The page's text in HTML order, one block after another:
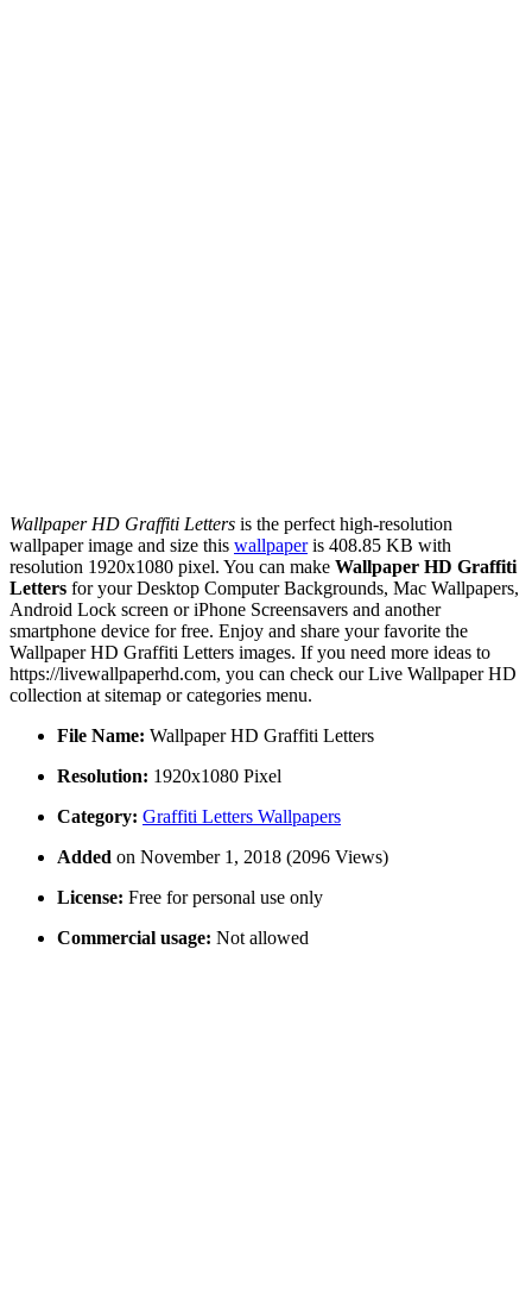
Wallpaper HD Graffiti Letters is the perfect high-resolution
wallpaper image and size this wallpaperis 408.85 KB with
resolution 1920x1080 pixel. You can make Wallpaper HD Graffiti
Letters for your Desktop Computer Backgrounds, Mac Wallpapers,
Android Lock screen or iPhone Screensavers and another
smartphone device for free. Enjoy and share your favorite the
Wallpaper HD Graffiti Letters images. If you need more ideas to
https://livewallpaperhd.com, you can check our Live Wallpaper HD
collection at sitemap or categories menu.
File Name: Wallpaper HD Graffiti Letters
Resolution: 1920x1080 Pixel
Category: Graffiti Letters Wallpapers
Added on November 1, 2018 (2096 Views)
License: Free for personal use only
Commercial usage: Not allowed